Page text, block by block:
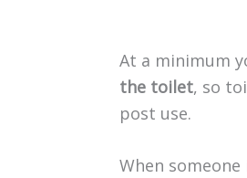
At a minimum
the toilet, so
post use.
When